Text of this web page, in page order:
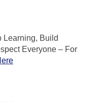
Learning, Build
Everyone – For